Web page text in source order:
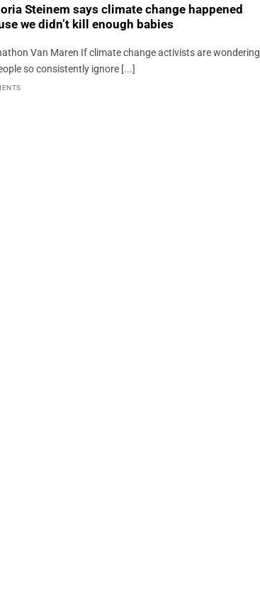
Steinem says climate change happened
we didn’t kill enough babies
Van Maren If climate change activists are wondering
so consistently ignore [...]